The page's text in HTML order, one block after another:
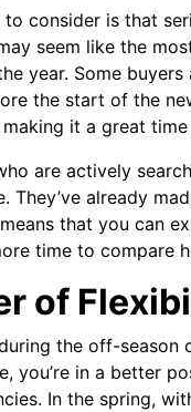
consider is that
seem like the
year. Some
the start of the
it a great
are actively
They’ve already
that you can
time to compare
of
the off-
you’re in a better
In the spring,